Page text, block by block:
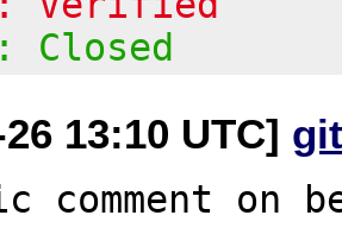
Closed
13:10 UTC]
comment on